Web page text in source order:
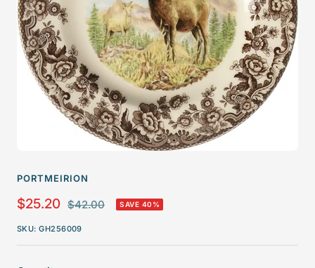
PORTMEIRION
Sale
price
$25.20 Regular
$42.00 SAVE 40%
SKU:GH256009